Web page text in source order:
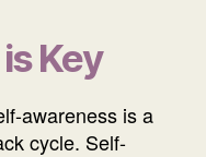
Key
awareness is a
cycle. Self-